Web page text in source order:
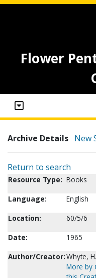
Flower
Archive Details New
Return to search
Resource Type: Books
Language:
English
Location:
60/5/6
Date:
1965
Author/Creator:Whyte,
More by